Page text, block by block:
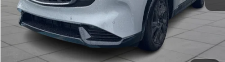
Documentation Fee: +$490
Internet Price $39,089
CLICK TO CALL